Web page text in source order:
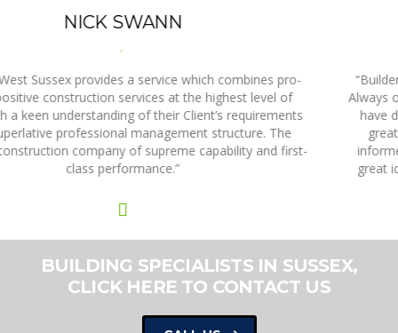
ANNE LATHAM
“Builders West Sussex are a fantastic company to work with.
Always on time and on budget with my projects, every person I
have dealt with has been knowledgeable, highly skilled, and
great to work with. They always ring back, they keep me
informed, they check that I’m happy, and they come up with
great ideas. They are by far the best building company that I
BUILDING SPECIALISTS IN SUSSEX,
CLICK HERE TO CONTACT US